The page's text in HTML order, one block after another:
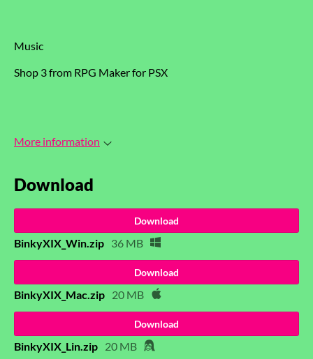
Music
Shop 3 from RPG Maker for PSX
More information
Download
Download
BinkyXIX_Win.zip 36 MB
Download
BinkyXIX_Mac.zip 20 MB
Download
BinkyXIX_Lin.zip 20 MB